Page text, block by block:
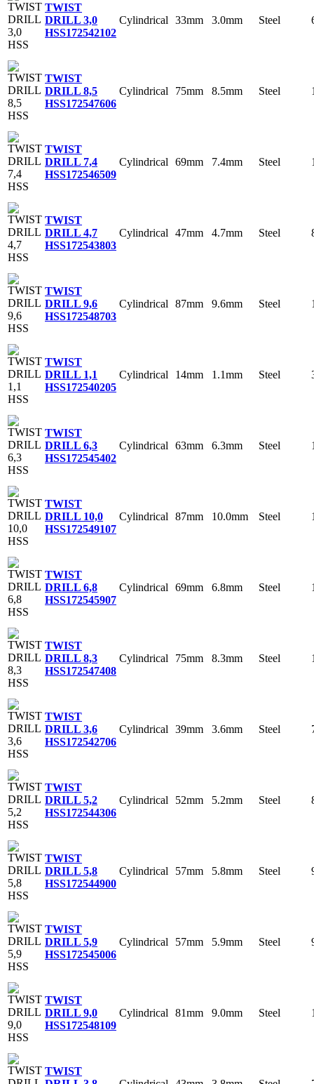
TWIST
DRILL 3,0
HSS172542102
Cylindrical 33mm 3.0mm Steel
TWIST
DRILL 8,5
HSS172547606
Cylindrical 75mm 8.5mm Steel
TWIST
DRILL 7,4
HSS172546509
Cylindrical 69mm 7.4mm Steel
TWIST
DRILL 4,7
HSS172543803
Cylindrical 47mm 4.7mm Steel
TWIST
DRILL 9,6
HSS172548703
Cylindrical 87mm 9.6mm Steel
TWIST
DRILL 1,1
HSS172540205
Cylindrical 14mm 1.1mm Steel
TWIST
DRILL 6,3
HSS172545402
Cylindrical 63mm 6.3mm Steel
TWIST
DRILL 10,0
HSS172549107
Cylindrical 87mm 10.0mm Steel
TWIST
DRILL 6,8
HSS172545907
Cylindrical 69mm 6.8mm Steel
TWIST
DRILL 8,3
HSS172547408
Cylindrical 75mm 8.3mm Steel
TWIST
DRILL 3,6
HSS172542706
Cylindrical 39mm 3.6mm Steel
TWIST
DRILL 5,2
HSS172544306
Cylindrical 52mm 5.2mm Steel
TWIST
DRILL 5,8
HSS172544900
Cylindrical 57mm 5.8mm Steel
TWIST
DRILL 5,9
HSS172545006
Cylindrical 57mm 5.9mm Steel
TWIST
DRILL 9,0
HSS172548109
Cylindrical 81mm 9.0mm Steel
TWIST